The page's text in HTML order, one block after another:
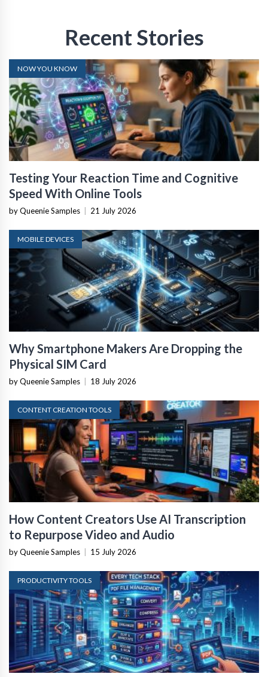
Recent Stories
NOW YOU KNOW
Testing Your Reaction Time and Cognitive
Speed With Online Tools
by Queenie Samples 21 July 2026
MOBILE DEVICES
Why Smartphone Makers Are Dropping the
Physical SIM Card
by Queenie Samples 18 July 2026
CONTENT CREATION TOOLS
How Content Creators Use AI Transcription
to Repurpose Video and Audio
by Queenie Samples 15 July 2026
PRODUCTIVITY TOOLS